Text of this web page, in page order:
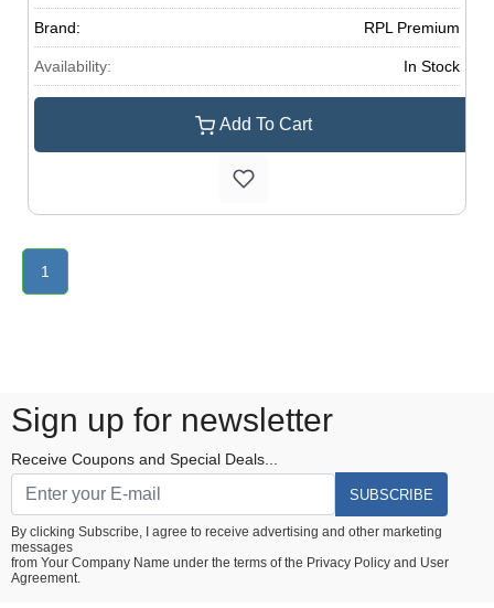
Brand: RPL Premium
Availability: In Stock
Add To Cart
1
Sign up for newsletter
Receive Coupons and Special Deals...
SUBSCRIBE
By clicking Subscribe, I agree to receive advertising and other marketing
messages
from Your Company Name under the terms of the Privacy Policy and User
Agreement.